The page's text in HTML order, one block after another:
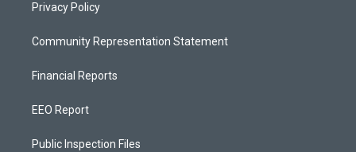
Privacy Policy
Community Representation Statement
Financial Reports
EEO Report
Public Inspection Files